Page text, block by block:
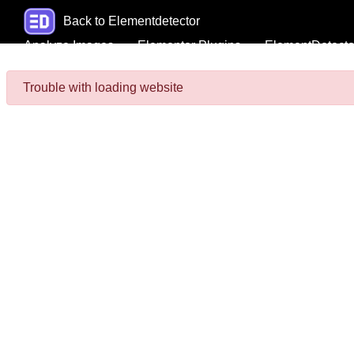
Back to Elementdetector
Analyze Images
Elementor Plugins
Trouble with loading website